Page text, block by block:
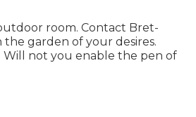
room. Contact Bret-
garden of your desires.
Will not you enable the pen of